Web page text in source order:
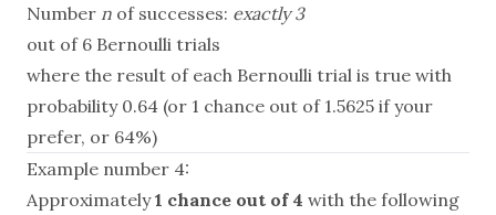
Number n of successes: exactly 3
out of 6 Bernoulli trials
where the result of each Bernoulli trial is true with
probability 0.64 (or 1 chance out of 1.5625 if your
prefer, or 64%)
Example number 4:
Approximately1 chance out of 4 with the following